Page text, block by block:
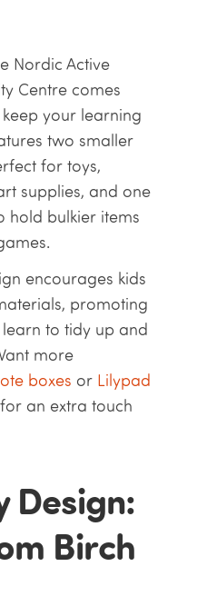
Nordic Active
Centre comes
your learning
two smaller
for toys,
supplies, and one
hold bulkier items
encourages kids
promoting
to tidy up and
more
boxes or Lilypad
for an extra touch
Design:
Birch